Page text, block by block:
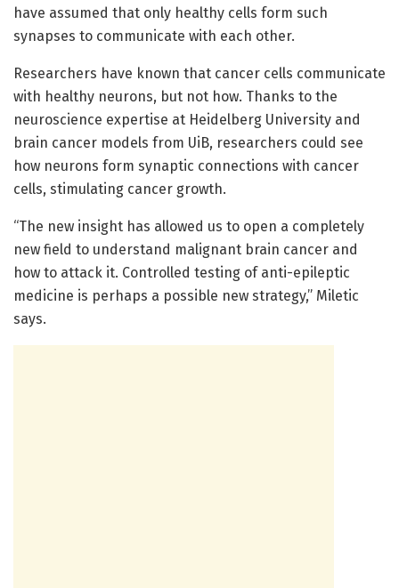
have assumed that only healthy cells form such
synapses to communicate with each other.
Researchers have known that cancer cells communicate
with healthy neurons, but not how. Thanks to the
neuroscience expertise at Heidelberg University and
brain cancer models from UiB, researchers could see
how neurons form synaptic connections with cancer
cells, stimulating cancer growth.
“The new insight has allowed us to open a completely
new field to understand malignant brain cancer and
how to attack it. Controlled testing of anti-epileptic
medicine is perhaps a possible new strategy,” Miletic
says.